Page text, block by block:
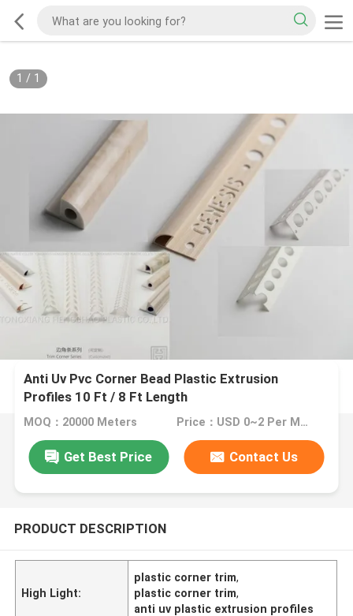
1 / 1
Anti Uv Pvc Corner Bead Plastic Extrusion
Profiles 10 Ft / 8 Ft Length
MOQ：20000 Meters Price：USD 0~2 Per Meter
Get Best Price Contact Us
PRODUCT DESCRIPTION
High Light:
plastic corner trim,
plastic corner trim,
anti uv plastic extrusion profiles